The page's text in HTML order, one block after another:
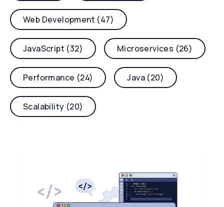
Web Development (47)
JavaScript (32) Microservices (26)
Performance (24) Java (20)
Scalability (20)